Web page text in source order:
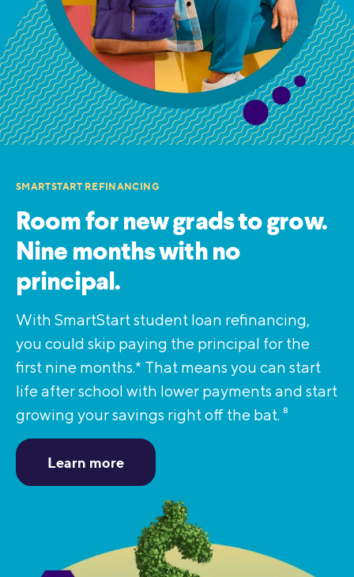
SMARTSTART REFINANCING
Room for new grads to grow.
Nine months with no
principal.
With SmartStart student loan refinancing,
you could skip paying the principal for the
first nine months.* That means you can start
life after school with lower payments and start
growing your savings right off the bat. 8
Learn more